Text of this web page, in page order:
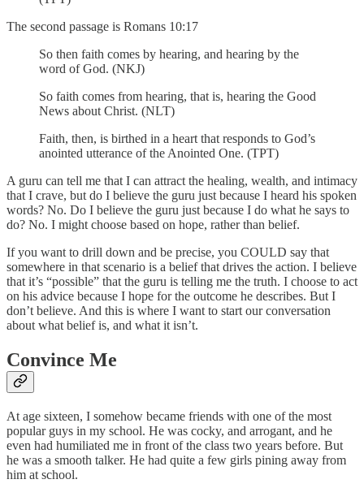
The second passage is Romans 10:17
So then faith comes by hearing, and hearing by the
word of God. (NKJ)
So faith comes from hearing, that is, hearing the Good
News about Christ. (NLT)
Faith, then, is birthed in a heart that responds to God’s
anointed utterance of the Anointed One. (TPT)
A guru can tell me that I can attract the healing, wealth, and intimacy
that I crave, but do I believe the guru just because I heard his spoken
words? No. Do I believe the guru just because I do what he says to
do? No. I might choose based on hope, rather than belief.
If you want to drill down and be precise, you COULD say that
somewhere in that scenario is a belief that drives the action. I believe
that it’s “possible” that the guru is telling me the truth. I choose to act
on his advice because I hope for the outcome he describes. But I
don’t believe. And this is where I want to start our conversation
about what belief is, and what it isn’t.
Convince Me
At age sixteen, I somehow became friends with one of the most
popular guys in my school. He was cocky, and arrogant, and he
even had humiliated me in front of the class two years before. But
he was a smooth talker. He had quite a few girls pining away from
him at school.